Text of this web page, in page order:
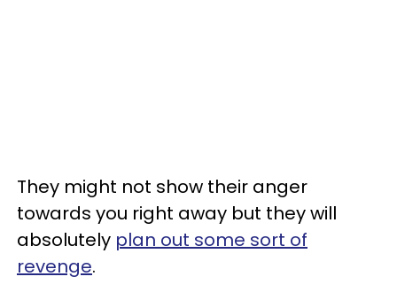
They might not show their anger
towards you right away but they will
absolutely plan out some sort of
revenge.